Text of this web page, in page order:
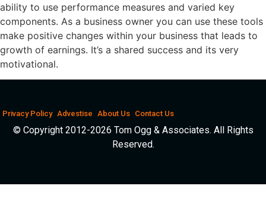
ability to use performance measures and varied key
components. As a business owner you can use these tools
make positive changes within your business that leads to
growth of earnings. It’s a shared success and its very
motivational.
Privacy Policy Advestise About Us Contact Us
© Copyright 2012-2026 Tom Ogg & Associates. All Rights
Reserved.